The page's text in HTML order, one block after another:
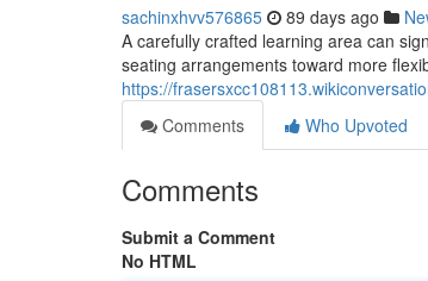
sachinxhvv576865 89 days ago
A carefully crafted learning area can
seating arrangements toward more
https://
Comments
Who Upvoted
Comments
Submit a Comment
No HTML